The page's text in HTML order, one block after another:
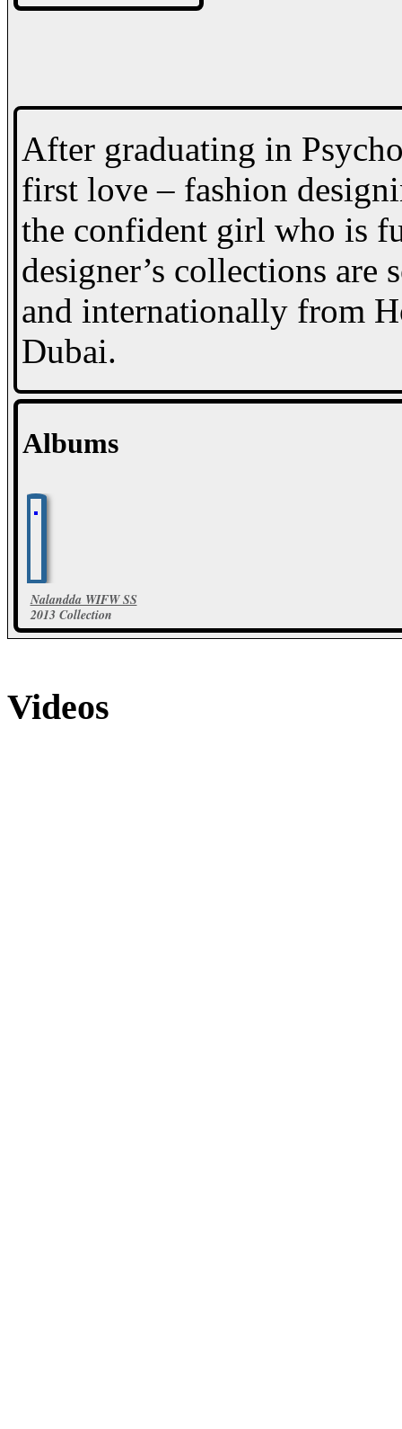
After graduating in
first love – fashion
the confident girl who is
designer’s collections
and internationally from
Dubai.
Albums
Nalandda WIFW SS
2013 Collection
6 Photos
Videos